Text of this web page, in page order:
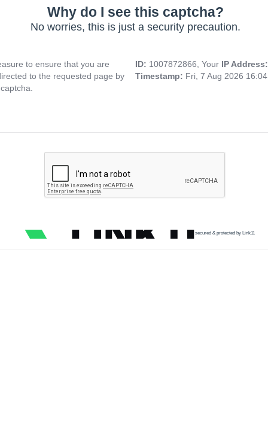
Why do I see this captcha?
No worries, this is just a security precaution.
to ensure that you are
to the requested page by
ID: 1007872866, Your IP
Timestamp: Fri, 7 Aug 2026
secured & protected by Link11